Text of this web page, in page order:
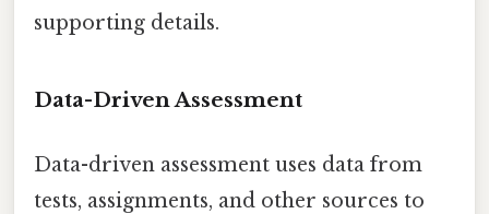
supporting details.
Data-Driven Assessment
Data-driven assessment uses data from
tests, assignments, and other sources to